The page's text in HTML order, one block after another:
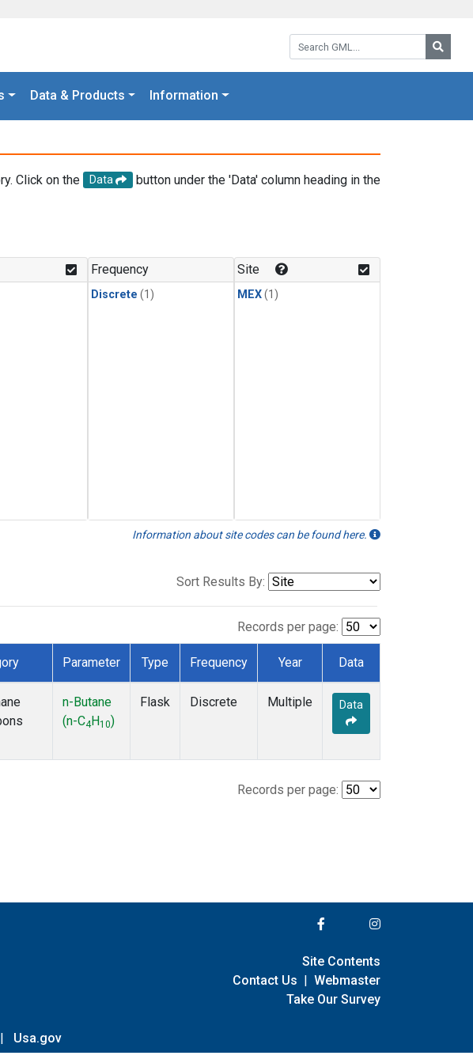
Search GML:
Data & Products Information
Click on the Data
button under the 'Data' column heading in the
Frequency
Discrete (1)
Site
MEX(1)
Information about site codes can be found here.
Sort Results By:
Records per page:
Parameter Type Frequency Year Data
n-Butane
(n-C4 H10)
Flask Discrete Multiple Data
Records per page:
| Usa.gov
Site Contents
Contact Us | Webmaster
Take Our Survey